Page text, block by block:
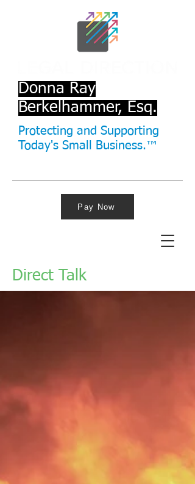
Protecting and Supporting
Today's Small Business.™
Donna Ray
Berkelhammer, Esq.
Pay Now
Direct Talk